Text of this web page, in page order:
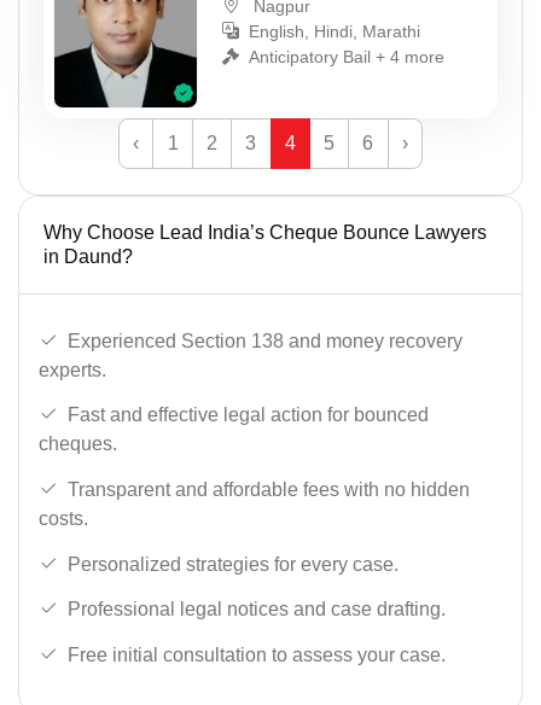
Nagpur
English, Hindi, Marathi
Anticipatory Bail + 4 more
‹ 1 2 3 4 5 6 ›
Why Choose Lead India’s Cheque Bounce Lawyers
in Daund?
Experienced Section 138 and money recovery
experts.
Fast and effective legal action for bounced
cheques.
Transparent and affordable fees with no hidden
costs.
Personalized strategies for every case.
Professional legal notices and case drafting.
Free initial consultation to assess your case.